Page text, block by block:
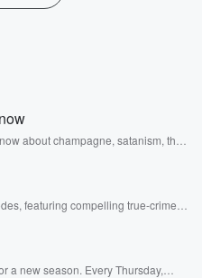
about champagne, satanism, the
featuring compelling true-crime
to Dateline Premium for ad-free
content: DatelinePremium.com
a new season. Every Thursday,